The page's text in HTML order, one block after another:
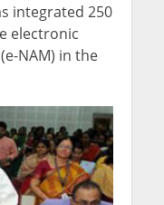
integrated 250
electronic
NAM) in the